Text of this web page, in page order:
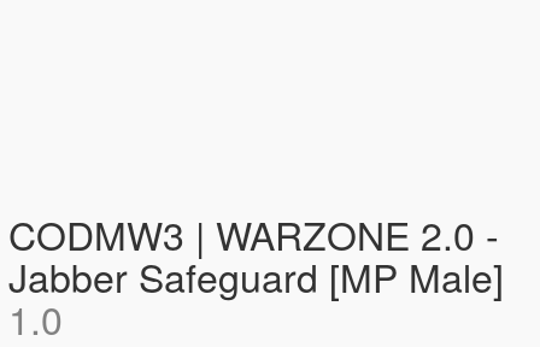
CODMW3 | WARZONE 2.0 -
Jabber Safeguard [MP Male]
1.0